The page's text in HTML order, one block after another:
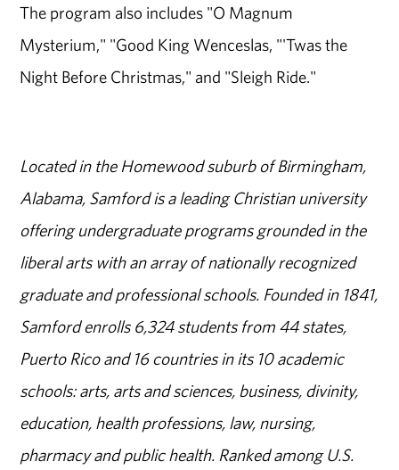
The program also includes "O Magnum
Mysterium," "Good King Wenceslas, "'Twas the
Night Before Christmas," and "Sleigh Ride."
Located in the Homewood suburb of Birmingham,
Alabama, Samford is a leading Christian university
offering undergraduate programs grounded in the
liberal arts with an array of nationally recognized
graduate and professional schools. Founded in 1841,
Samford enrolls 6,324 students from 44 states,
Puerto Rico and 16 countries in its 10 academic
schools: arts, arts and sciences, business, divinity,
education, health professions, law, nursing,
pharmacy and public health. Ranked among U.S.